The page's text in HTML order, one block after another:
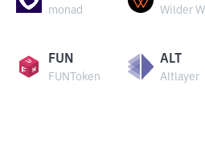
monad Wilder
FUN
FUNToken
ALT
Altlayer